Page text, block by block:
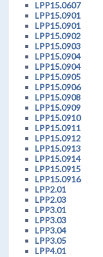
LPP15.0607
LPP15.0901
LPP15.0901
LPP15.0902
LPP15.0903
LPP15.0904
LPP15.0904
LPP15.0905
LPP15.0906
LPP15.0908
LPP15.0909
LPP15.0910
LPP15.0911
LPP15.0912
LPP15.0913
LPP15.0914
LPP15.0915
LPP15.0916
LPP2.01
LPP2.03
LPP3.01
LPP3.03
LPP3.04
LPP3.05
LPP4.01